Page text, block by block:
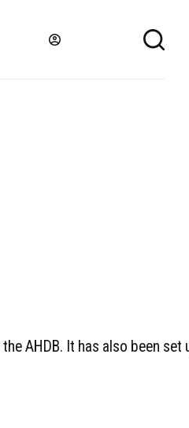
AHDB. It has also been set